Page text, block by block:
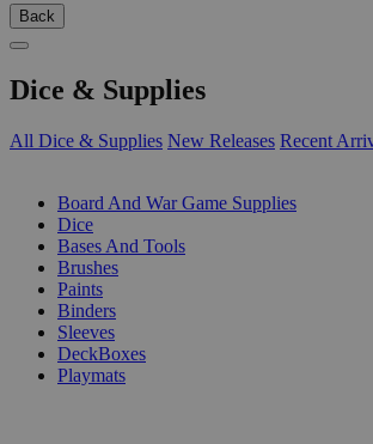
Back
Dice & Supplies
All Dice & Supplies New Releases Recent
Board And War Game Supplies
Dice
Bases And Tools
Brushes
Paints
Binders
Sleeves
DeckBoxes
Playmats